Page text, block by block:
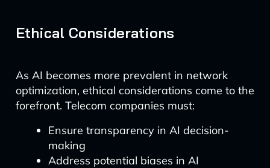
Ethical Considerations
As AI becomes more prevalent in network
optimization, ethical considerations come to the
forefront. Telecom companies must:
Ensure transparency in AI decision-
making
Address potential biases in AI